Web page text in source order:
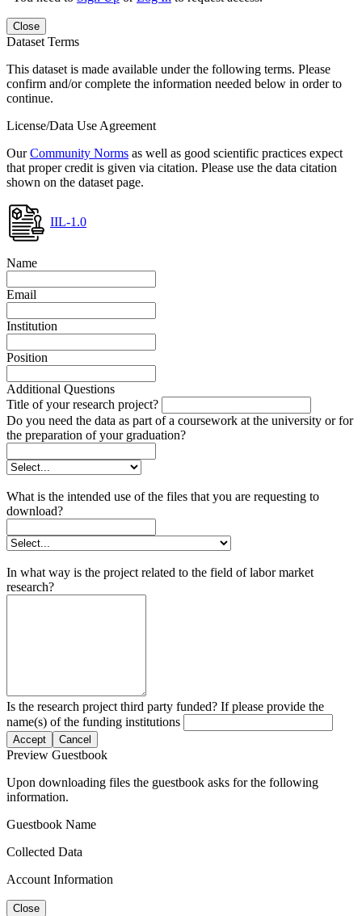
Close
Dataset Terms
This dataset is made available under the following terms. Please
confirm and/or complete the information needed below in order to
continue.
License/Data Use Agreement
OurCommunity Norms as well as good scientific practices expect
that proper credit is given via citation. Please use the data citation
shown on the dataset page.
IIL-1.0
Name
Email
Institution
Position
Additional Questions
Title of your research project?
Do you need the data as part of a coursework at the university or for
the preparation of your graduation?
What is the intended use of the files that you are requesting to
download?
In what way is the project related to the field of labor market
research?
Is the research project third party funded? If please provide the
name(s) of the funding institutions
Accept Cancel
Preview Guestbook
Upon downloading files the guestbook asks for the following
information.
Guestbook Name
Collected Data
Account Information
Close